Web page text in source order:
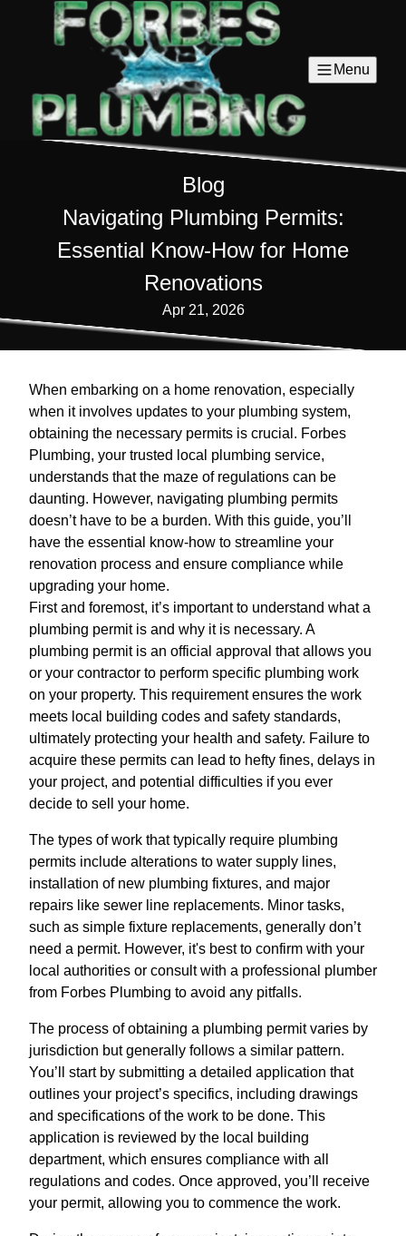
Menu
Blog
Navigating Plumbing Permits:
Essential Know-How for Home
Renovations
Apr 21, 2026
When embarking on a home renovation, especially
when it involves updates to your plumbing system,
obtaining the necessary permits is crucial. Forbes
Plumbing, your trusted local plumbing service,
understands that the maze of regulations can be
daunting. However, navigating plumbing permits
doesn’t have to be a burden. With this guide, you’ll
have the essential know-how to streamline your
renovation process and ensure compliance while
upgrading your home.
First and foremost, it’s important to understand what a
plumbing permit is and why it is necessary. A
plumbing permit is an official approval that allows you
or your contractor to perform specific plumbing work
on your property. This requirement ensures the work
meets local building codes and safety standards,
ultimately protecting your health and safety. Failure to
acquire these permits can lead to hefty fines, delays in
your project, and potential difficulties if you ever
decide to sell your home.
The types of work that typically require plumbing
permits include alterations to water supply lines,
installation of new plumbing fixtures, and major
repairs like sewer line replacements. Minor tasks,
such as simple fixture replacements, generally don’t
need a permit. However, it's best to confirm with your
local authorities or consult with a professional plumber
from Forbes Plumbing to avoid any pitfalls.
The process of obtaining a plumbing permit varies by
jurisdiction but generally follows a similar pattern.
You’ll start by submitting a detailed application that
outlines your project’s specifics, including drawings
and specifications of the work to be done. This
application is reviewed by the local building
department, which ensures compliance with all
regulations and codes. Once approved, you’ll receive
your permit, allowing you to commence the work.